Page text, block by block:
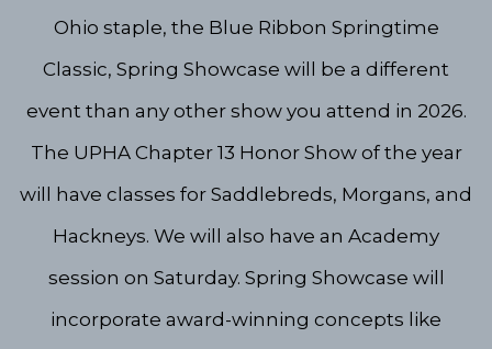
Ohio staple, the Blue Ribbon Springtime
Classic, Spring Showcase will be a different
event than any other show you attend in 2026.
The UPHA Chapter 13 Honor Show of the year
will have classes for Saddlebreds, Morgans, and
Hackneys. We will also have an Academy
session on Saturday. Spring Showcase will
incorporate award-winning concepts like